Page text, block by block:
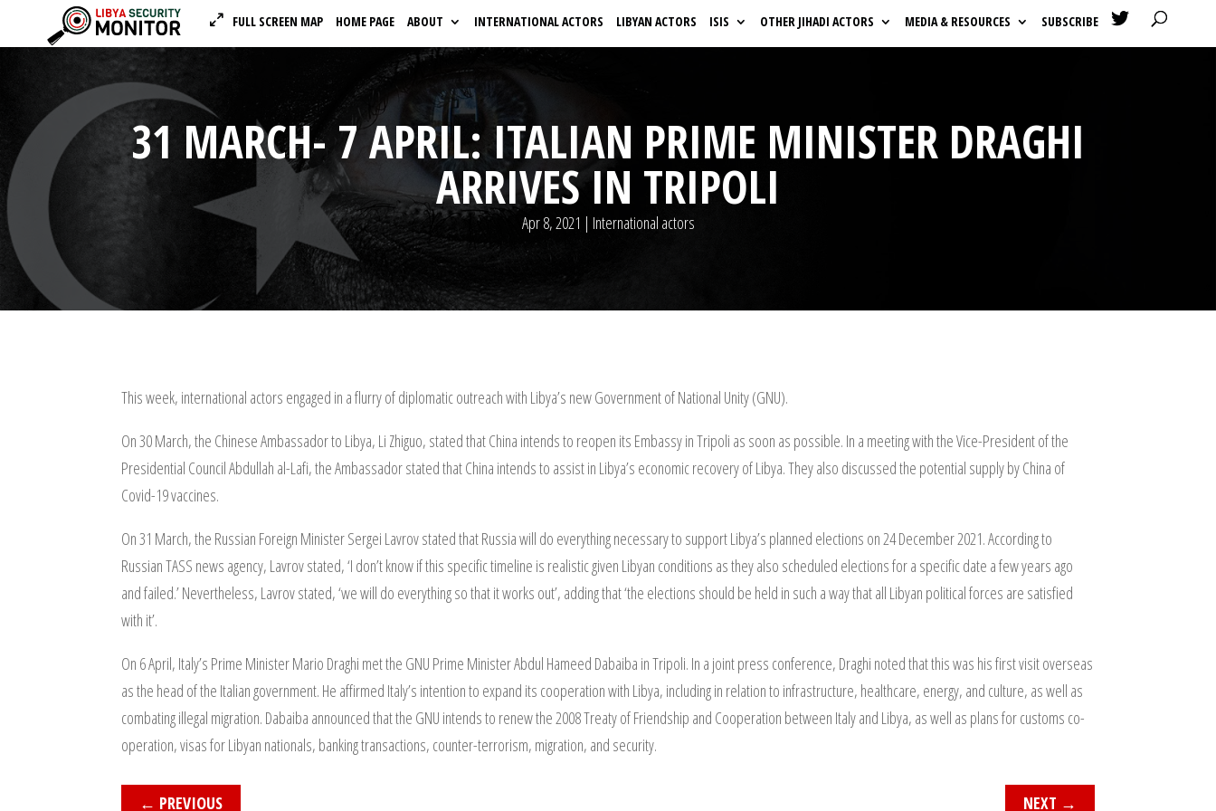
FULL SCREEN MAP HOME PAGE ABOUT INTERNATIONAL ACTORS LIBYAN ACTORS ISIS OTHER JIHADI ACTORS MEDIA & RESOURCES SUBSCRIBE 
31 MARCH- 7 APRIL: ITALIAN PRIME MINISTER DRAGHI
ARRIVES IN TRIPOLI
Apr 8, 2021 | International actors
This week, international actors engaged in a flurry of diplomatic outreach with Libya’s new Government of National Unity (GNU).
On 30 March, the Chinese Ambassador to Libya, Li Zhiguo, stated that China intends to reopen its Embassy in Tripoli as soon as possible. In a meeting with the Vice-President of the
Presidential Council Abdullah al-Lafi, the Ambassador stated that China intends to assist in Libya’s economic recovery of Libya. They also discussed the potential supply by China of
Covid-19 vaccines.
On 31 March, the Russian Foreign Minister Sergei Lavrov stated that Russia will do everything necessary to support Libya’s planned elections on 24 December 2021. According to
Russian TASS news agency, Lavrov stated, ‘I don’t know if this specific timeline is realistic given Libyan conditions as they also scheduled elections for a specific date a few years ago
and failed.’ Nevertheless, Lavrov stated, ‘we will do everything so that it works out’, adding that ‘the elections should be held in such a way that all Libyan political forces are satisfied
with it’.
On 6 April, Italy’s Prime Minister Mario Draghi met the GNU Prime Minister Abdul Hameed Dabaiba in Tripoli. In a joint press conference, Draghi noted that this was his first visit overseas
as the head of the Italian government. He affirmed Italy’s intention to expand its cooperation with Libya, including in relation to infrastructure, healthcare, energy, and culture, as well as
combating illegal migration. Dabaiba announced that the GNU intends to renew the 2008 Treaty of Friendship and Cooperation between Italy and Libya, as well as plans for customs co-
operation, visas for Libyan nationals, banking transactions, counter-terrorism, migration, and security.
← PREVIOUS NEXT →